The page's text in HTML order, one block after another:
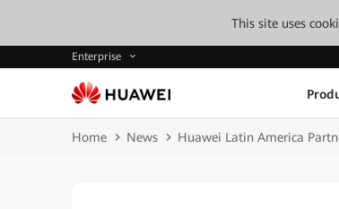
This site uses
Enterprise
Home News Huawei Latin America